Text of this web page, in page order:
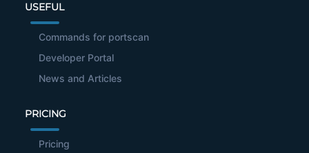
USEFUL
Commands for portscan
Developer Portal
News and Articles
PRICING
Pricing